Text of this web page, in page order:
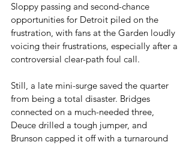
Sloppy passing and second-chance
opportunities for Detroit piled on the
frustration, with fans at the Garden loudly
voicing their frustrations, especially after a
controversial clear-path foul call.
Still, a late mini-surge saved the quarter
from being a total disaster. Bridges
connected on a much-needed three,
Deuce drilled a tough jumper, and
Brunson capped it off with a turnaround